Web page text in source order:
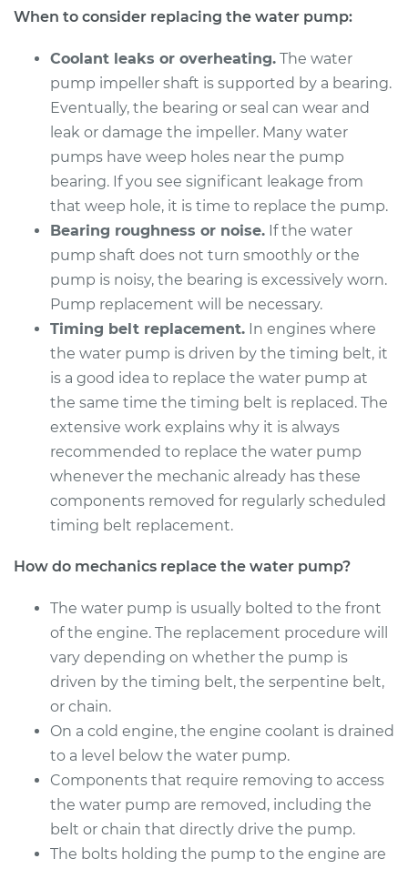
Service type
Water Pump
Replacement
Estimate $902.56
Shop/Dealer Price $995.05-$1243.62
2004 BMW 325Ci
L6-2.5L
Service type
Replacement
Estimate $972.96
Shop/Dealer Price $1083.22-$1384.74
2003 BMW 325Ci
L6-2.5L
Service type
Water Pump
Shop/Dealer Price $995.21-$1243.92
L6-2.5L
Service type
Water Pump
Replacement
Estimate $972.96
When to consider replacing the water pump:
Coolant leaks or overheating. The water
pump impeller shaft is supported by a bearing.
Eventually, the bearing or seal can wear and
leak or damage the impeller. Many water
pumps have weep holes near the pump
bearing. If you see significant leakage from
that weep hole, it is time to replace the pump.
Bearing roughness or noise. If the water
pump shaft does not turn smoothly or the
pump is noisy, the bearing is excessively worn.
Pump replacement will be necessary.
Timing belt replacement. In engines where
the water pump is driven by the timing belt, it
is a good idea to replace the water pump at
the same time the timing belt is replaced. The
extensive work explains why it is always
recommended to replace the water pump
whenever the mechanic already has these
components removed for regularly scheduled
timing belt replacement.
How do mechanics replace the water pump?
The water pump is usually bolted to the front
of the engine. The replacement procedure will
vary depending on whether the pump is
driven by the timing belt, the serpentine belt,
or chain.
On a cold engine, the engine coolant is drained
to a level below the water pump.
Components that require removing to access
the water pump are removed, including the
belt or chain that directly drive the pump.
The bolts holding the pump to the engine are